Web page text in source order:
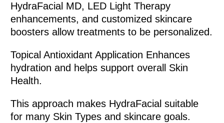
HydraFacial MD, LED Light Therapy
enhancements, and customized skincare
boosters allow treatments to be personalized.
Topical Antioxidant Application Enhances
hydration and helps support overall Skin
Health.
This approach makes HydraFacial suitable
for many Skin Types and skincare goals.